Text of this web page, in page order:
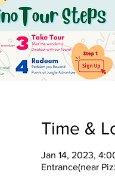
Time &
Jan 14, 2023,
Entrance(near